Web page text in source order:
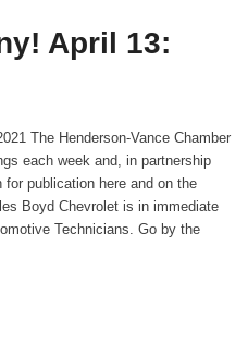
April 13:
The Henderson-Vance Chamber
each week and, in partnership
publication here and on the
Boyd Chevrolet is in immediate
Technicians. Go by the